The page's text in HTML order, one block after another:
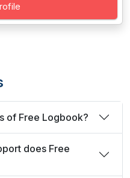
of Free Logbook?
does Free